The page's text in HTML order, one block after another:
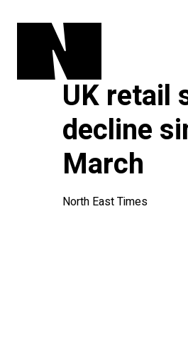
UK retail
decline
March
North East Times